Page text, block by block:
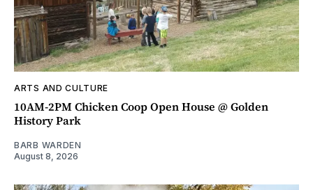
ARTS AND CULTURE
10AM-2PM Chicken Coop Open House @ Golden
History Park
BARB WARDEN
August 8, 2026